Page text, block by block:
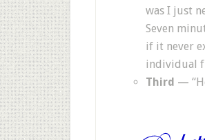
was I just
Seven
if it never
individual
Third —